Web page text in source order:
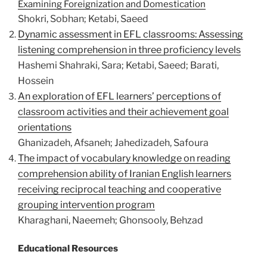
Examining Foreignization and Domestication
Shokri, Sobhan; Ketabi, Saeed
Dynamic assessment in EFL classrooms: Assessing
listening comprehension in three proficiency levels
Hashemi Shahraki, Sara; Ketabi, Saeed; Barati,
Hossein
An exploration of EFL learners’ perceptions of
classroom activities and their achievement goal
orientations
Ghanizadeh, Afsaneh; Jahedizadeh, Safoura
The impact of vocabulary knowledge on reading
comprehension ability of Iranian English learners
receiving reciprocal teaching and cooperative
grouping intervention program
Kharaghani, Naeemeh; Ghonsooly, Behzad
Educational Resources